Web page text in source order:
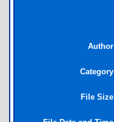
Author
Category
File Size